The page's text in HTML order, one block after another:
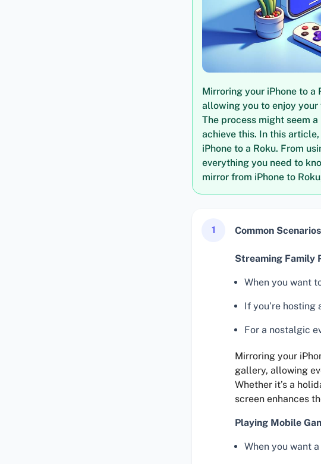
Mirroring your iPhone to
allowing you to enjoy your
The process might seem
achieve this. In this
iPhone to a Roku. From
everything you need to
mirror from iPhone to
1 Common
Streaming Family
When you want
If you’re
For a nostalgic
Mirroring your
gallery, allowing
Whether it’s a
screen enhances
Playing Mobile
When you want